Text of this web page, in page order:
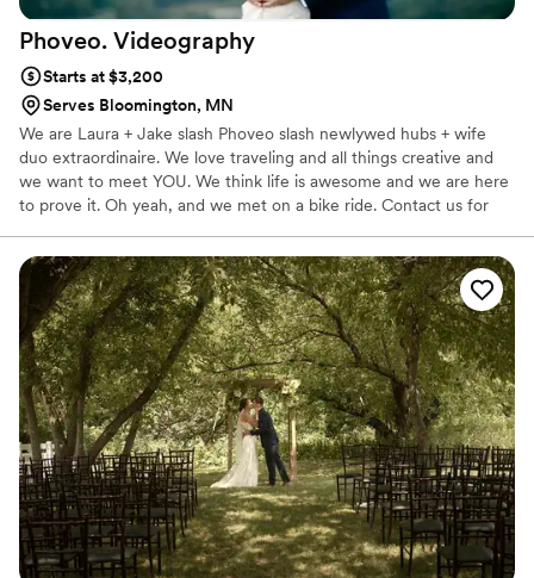
Phoveo. Videography
Starts at $3,200
Serves Bloomington, MN
We are Laura + Jake slash Phoveo slash newlywed hubs + wife
duo extraordinaire. We love traveling and all things creative and
we want to meet YOU. We think life is awesome and we are here
to prove it. Oh yeah, and we met on a bike ride. Contact us for
a coffee together and I promise you by the time we leave, we will
be lifelong friends. Guaranteed. P.S. We will travel ANYWHERE.